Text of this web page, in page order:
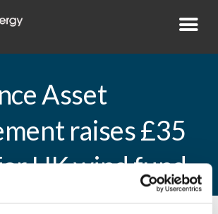
Asset
raises £35
UK wind fund